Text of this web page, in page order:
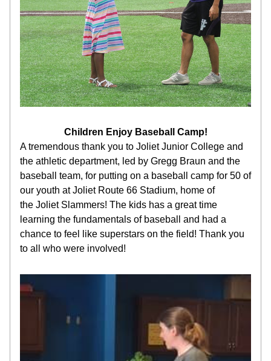
Children Enjoy Baseball Camp!
A tremendous thank you to Joliet Junior College and
the athletic department, led by Gregg Braun and the
baseball team, for putting on a baseball camp for 50 of
our youth at Joliet Route 66 Stadium, home of
the Joliet Slammers! The kids has a great time
learning the fundamentals of baseball and had a
chance to feel like superstars on the field! Thank you
to all who were involved!